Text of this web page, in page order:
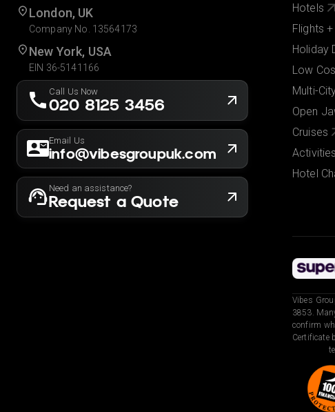
London, UK
Company No. 13564173
New York, USA
EIN 36-5141166
Call Us Now
020 8125 3456
Email Us
info@vibesgroupuk.com
Need an assistance?
Request a Quote
Hotels
Flights
Holiday
Low
Multi-
Open
Cruises
Activities
Hotel
Vibes
3853.
confirm
Certificate